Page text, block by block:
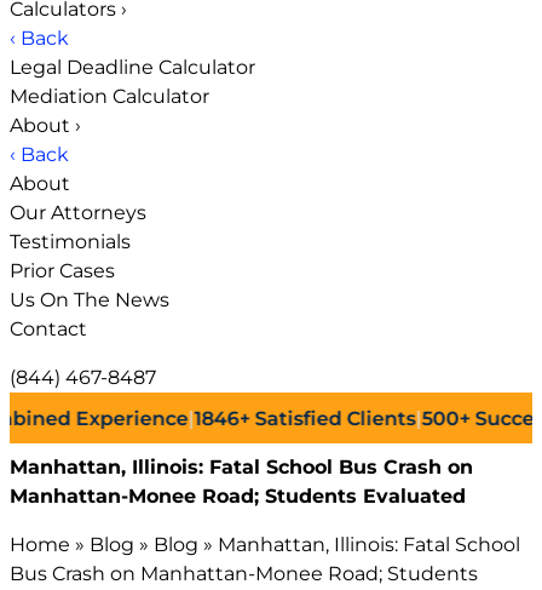
Calculators ›
‹ Back
Legal Deadline Calculator
Mediation Calculator
About ›
‹ Back
About
Our Attorneys
Testimonials
Prior Cases
Us On The News
Contact
(844) 467-8487
Experience|1846+Satisfied Clients|500+Successful
Manhattan, Illinois: Fatal School Bus Crash on
Manhattan-Monee Road; Students Evaluated
Home » Blog » Blog » Manhattan, Illinois: Fatal School
Bus Crash on Manhattan-Monee Road; Students